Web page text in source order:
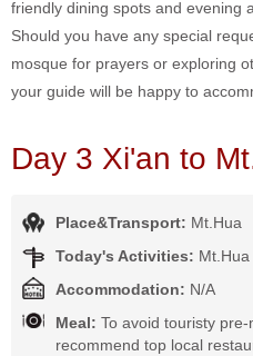
friendly dining spots and evening
Should you have any special
mosque for prayers or exploring
your guide will be happy to
Day 3 Xi'an to
Place&Transport: Mt.Hua
Today's Activities: Mt.Hua
Accommodation: N/A
Meal: To avoid touristy
recommend top local